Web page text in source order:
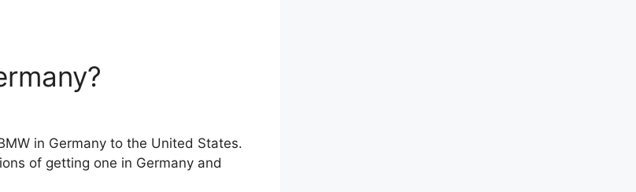
in Germany to the United States.
of getting one in Germany and